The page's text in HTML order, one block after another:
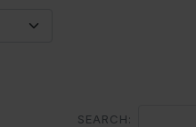
SEARCH: